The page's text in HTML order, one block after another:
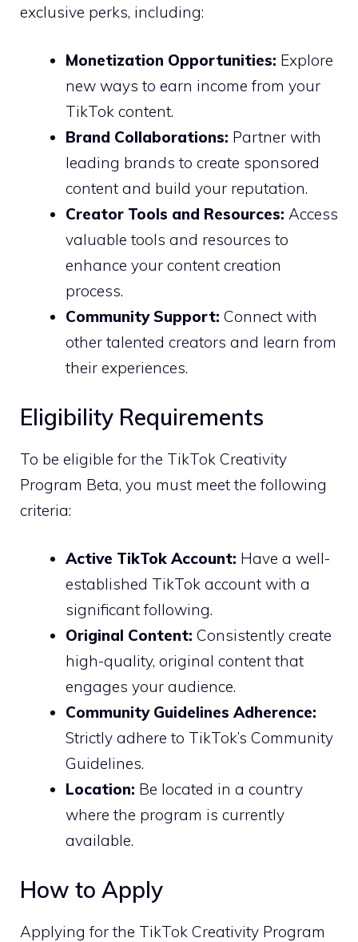
exclusive perks, including:
Monetization Opportunities: Explore
new ways to earn income from your
TikTok content.
Brand Collaborations: Partner with
leading brands to create sponsored
content and build your reputation.
Creator Tools and Resources: Access
valuable tools and resources to
enhance your content creation
process.
Community Support: Connect with
other talented creators and learn from
their experiences.
Eligibility Requirements
To be eligible for the TikTok Creativity
Program Beta, you must meet the following
criteria:
Active TikTok Account: Have a well-
established TikTok account with a
significant following.
Original Content: Consistently create
high-quality, original content that
engages your audience.
Community Guidelines Adherence:
Strictly adhere to TikTok’s Community
Guidelines.
Location: Be located in a country
where the program is currently
available.
How to Apply
Applying for the TikTok Creativity Program